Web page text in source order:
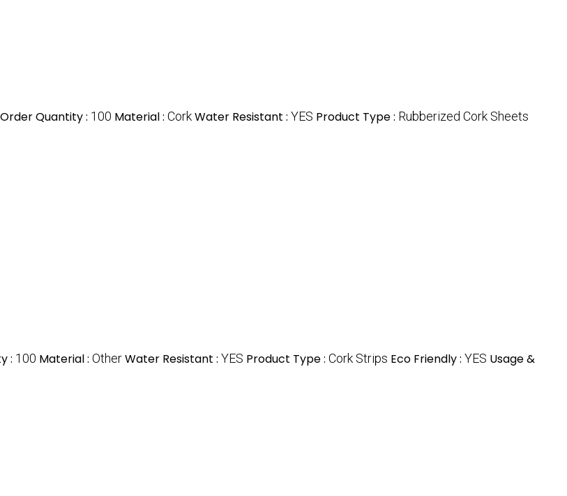
Quantity : 100 Material : CorkWater Resistant : YES Product Type : Rubberized Cork Sheets
: 100 Material : OtherWater Resistant : YES Product Type : Cork Strips Eco Friendly : YES Usage &